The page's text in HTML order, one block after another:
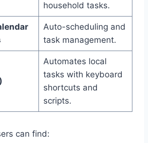
household tasks.
Auto-scheduling and
task management.
Automates local
tasks with keyboard
shortcuts and
scripts.
can find: